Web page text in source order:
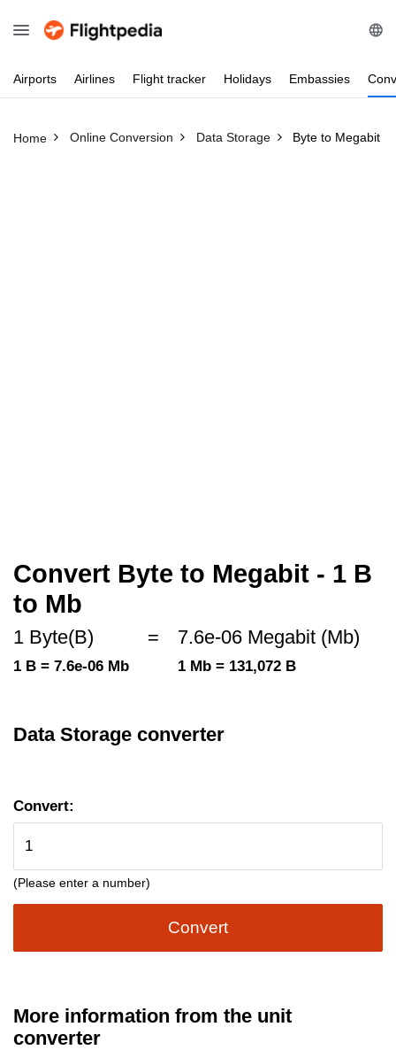
Airports Airlines Flight tracker Holidays Embassies
Home Online Conversion Data Storage Byte to Megabit
Convert Byte to Megabit - 1 B
to Mb
1 Byte(B)
1 B = 7.6e-06 Mb
= 7.6e-06 Megabit (Mb)
1 Mb = 131,072 B
Data Storage converter
Convert:
(Please enter a number)
Convert
More information from the unit
converter